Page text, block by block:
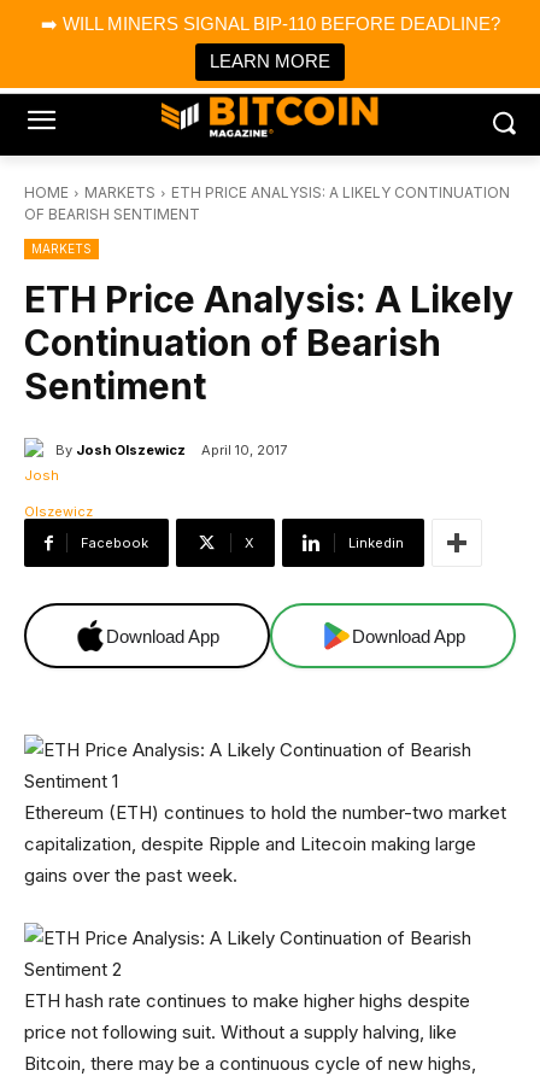
➡️ WILL MINERS SIGNAL BIP-110 BEFORE DEADLINE?
LEARN MORE
Bitcoin Magazine News
Bitcoin Magazine
Portfolio Tracker & Media
HOME MARKETS
ETH PRICE ANALYSIS: A LIKELY CONTINUATION
OF BEARISH SENTIMENT
MARKETS
ETH Price Analysis: A Likely
Continuation of Bearish
Sentiment
By Josh Olszewicz April 10, 2017
Facebook X Linkedin
Download App Download App
Ethereum (ETH) continues to hold the number-two market
capitalization, despite Ripple and Litecoin making large
gains over the past week.
ETH hash rate continues to make higher highs despite
price not following suit. Without a supply halving, like
Bitcoin, there may be a continuous cycle of new highs,